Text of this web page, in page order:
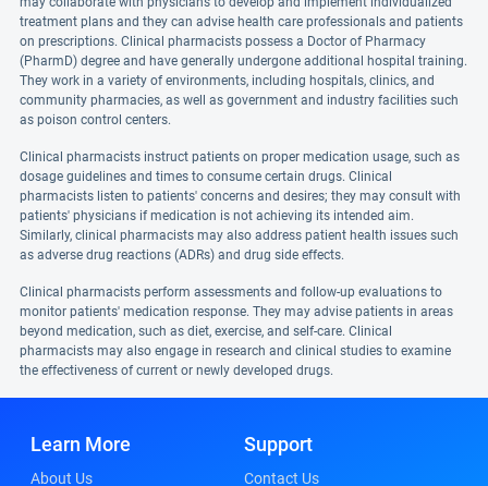
treatment plans and they can advise health care professionals and patients
on prescriptions. Clinical pharmacists possess a Doctor of Pharmacy
(PharmD) degree and have generally undergone additional hospital training.
They work in a variety of environments, including hospitals, clinics, and
community pharmacies, as well as government and industry facilities such
as poison control centers.
Clinical pharmacists instruct patients on proper medication usage, such as
dosage guidelines and times to consume certain drugs. Clinical
pharmacists listen to patients' concerns and desires; they may consult with
patients' physicians if medication is not achieving its intended aim.
Similarly, clinical pharmacists may also address patient health issues such
as adverse drug reactions (ADRs) and drug side effects.
Clinical pharmacists perform assessments and follow-up evaluations to
monitor patients' medication response. They may advise patients in areas
beyond medication, such as diet, exercise, and self-care. Clinical
pharmacists may also engage in research and clinical studies to examine
the effectiveness of current or newly developed drugs.
Learn More
About Us
Support
Contact Us